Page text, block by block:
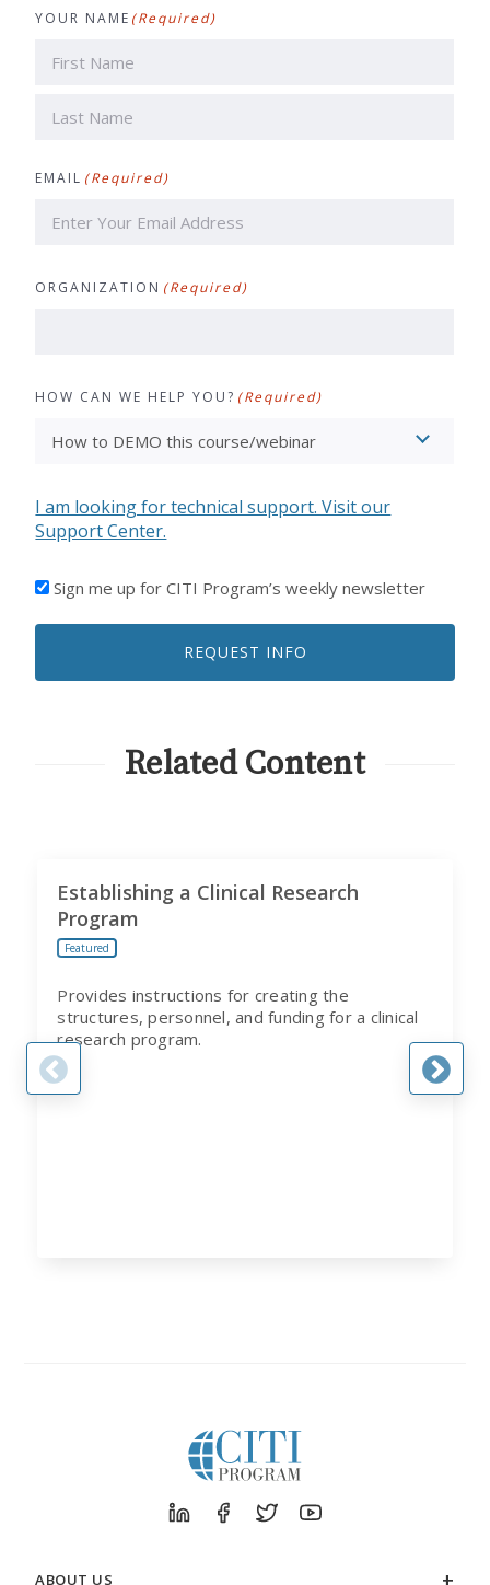
YOUR NAME (Required)
EMAIL (Required)
ORGANIZATION (Required)
HOW CAN WE HELP YOU? (Required)
I am looking for technical support. Visit our
Support Center.
I'D
TO
EMAILS
Sign me up for CITI Program’s weekly newsletter
REQUEST INFO
Related Content
Establishing a Clinical Research
Program
Featured
Provides instructions for creating the
structures, personnel, and funding for a clinical
research program.
ABOUT US